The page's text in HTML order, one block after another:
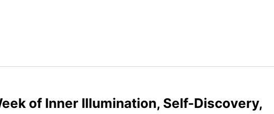
of Inner Illumination, Self-Discovery,